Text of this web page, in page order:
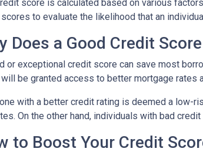
score is calculated based on various
to evaluate the likelihood that an
Does a Good Credit
or exceptional credit score can save most
be granted access to better mortgage rates
with a better credit rating is deemed a low-
On the other hand, individuals with bad
to Boost Your Credit